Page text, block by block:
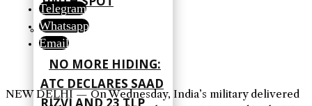
NO MORE HIDING:
ATC DECLARES SAAD
Telegram
Whatsapp
Email
NEW DELHI — On Wednesday, India’s military delivered